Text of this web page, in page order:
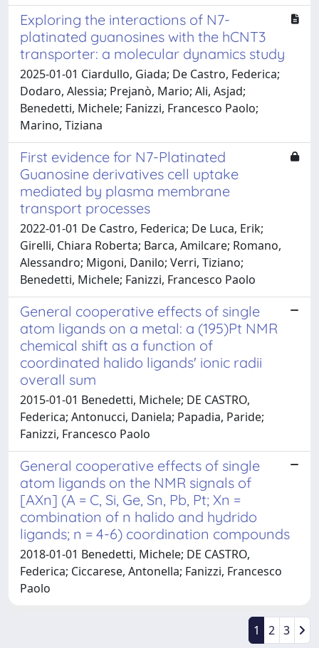
Exploring the interactions of N7-
platinated guanosines with the hCNT3
transporter: a molecular dynamics study
2025-01-01 Ciardullo, Giada; De Castro, Federica;
Dodaro, Alessia; Prejanò, Mario; Ali, Asjad;
Benedetti, Michele; Fanizzi, Francesco Paolo;
Marino, Tiziana
First evidence for N7-Platinated
Guanosine derivatives cell uptake
mediated by plasma membrane
transport processes
2022-01-01 De Castro, Federica; De Luca, Erik;
Girelli, Chiara Roberta; Barca, Amilcare; Romano,
Alessandro; Migoni, Danilo; Verri, Tiziano;
Benedetti, Michele; Fanizzi, Francesco Paolo
General cooperative effects of single
atom ligands on a metal: a (195)Pt NMR
chemical shift as a function of
coordinated halido ligands' ionic radii
overall sum
2015-01-01 Benedetti, Michele; DE CASTRO,
Federica; Antonucci, Daniela; Papadia, Paride;
Fanizzi, Francesco Paolo
General cooperative effects of single
atom ligands on the NMR signals of
[AXn] (A = C, Si, Ge, Sn, Pb, Pt; Xn =
combination of n halido and hydrido
ligands; n = 4-6) coordination compounds
2018-01-01 Benedetti, Michele; DE CASTRO,
Federica; Ciccarese, Antonella; Fanizzi, Francesco
Paolo
1 2 3